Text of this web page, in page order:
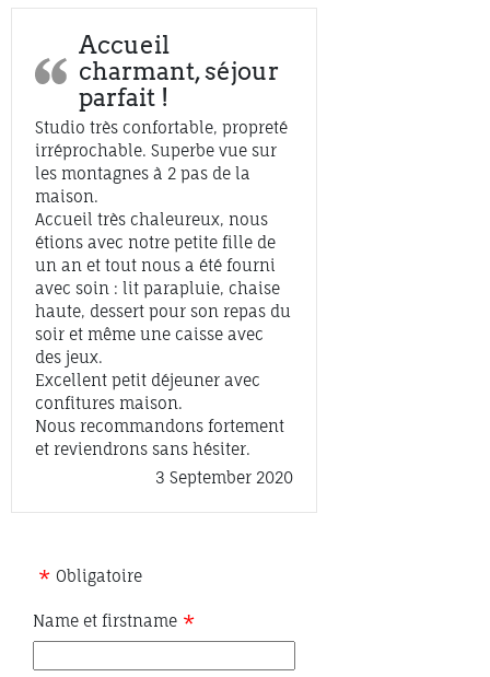
Accueil
charmant, séjour
parfait !
Studio très confortable, propreté
irréprochable. Superbe vue sur
les montagnes à 2 pas de la
maison.
Accueil très chaleureux, nous
étions avec notre petite fille de
un an et tout nous a été fourni
avec soin : lit parapluie, chaise
haute, dessert pour son repas du
soir et même une caisse avec
des jeux.
Excellent petit déjeuner avec
confitures maison.
Nous recommandons fortement
et reviendrons sans hésiter.
3 September 2020
Obligatoire
Name et firstname